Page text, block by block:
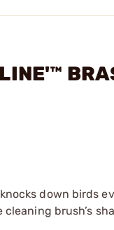
down birds
brush’s